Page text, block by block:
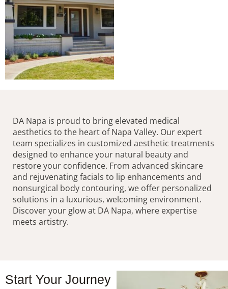
DA Napa is proud to bring elevated medical
aesthetics to the heart of Napa Valley. Our expert
team specializes in customized aesthetic treatments
designed to enhance your natural beauty and
restore your confidence. From advanced skincare
and rejuvenating facials to lip enhancements and
nonsurgical body contouring, we offer personalized
solutions in a luxurious, welcoming environment.
Discover your glow at DA Napa, where expertise
meets artistry.
Start Your Journey